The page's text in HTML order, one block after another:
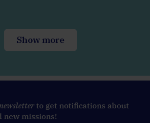
Show more
to get notifications about
new missions!